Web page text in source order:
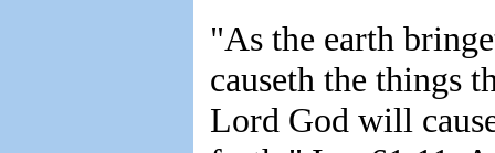
"As the earth
causeth the things
Lord God will